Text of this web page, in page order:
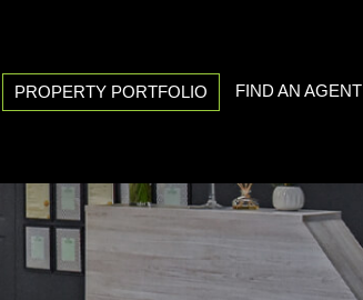
PROPERTY PORTFOLIO
ON SHOW (3)
RESIDENTIAL FOR SALE (538)
FIND AN AGENT